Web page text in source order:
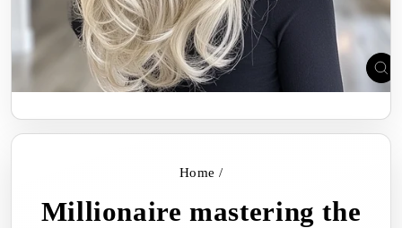
Home /
Millionaire mastering the